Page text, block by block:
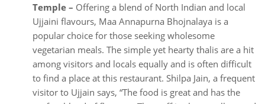
Temple – Offering a blend of North Indian and local
Ujjaini flavours, Maa Annapurna Bhojnalaya is a
popular choice for those seeking wholesome
vegetarian meals. The simple yet hearty thalis are a hit
among visitors and locals equally and is often difficult
to find a place at this restaurant. Shilpa Jain, a frequent
visitor to Ujjain says, “The food is great and has the